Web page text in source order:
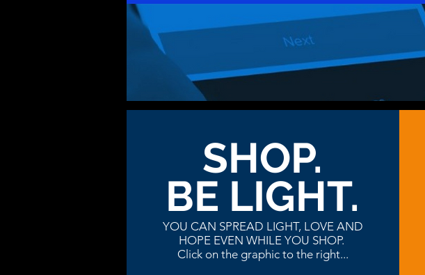
SHOP.
BE LIGHT.
YOU CAN SPREAD LIGHT, LOVE AND
HOPE EVEN WHILE YOU SHOP.
Click on the graphic to the right...